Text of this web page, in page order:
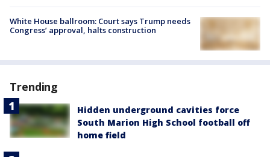
White House ballroom: Court says Trump needs
Congress’ approval, halts construction
Trending
Hidden underground cavities force
South Marion High School football off
home field